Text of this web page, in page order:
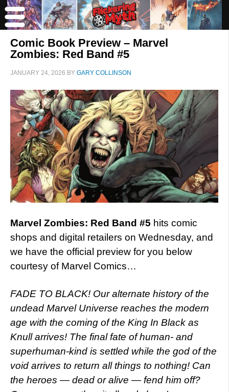
Comic Book Preview – Marvel
Zombies: Red Band #5
JANUARY 24, 2026 BY GARY COLLINSON
Marvel Zombies: Red Band #5 hits comic
shops and digital retailers on Wednesday, and
we have the official preview for you below
courtesy of Marvel Comics…
FADE TO BLACK! Our alternate history of the
undead Marvel Universe reaches the modern
age with the coming of the King In Black as
Knull arrives! The final fate of human- and
superhuman-kind is settled while the god of the
void arrives to return all things to nothing! Can
the heroes — dead or alive — fend him off?